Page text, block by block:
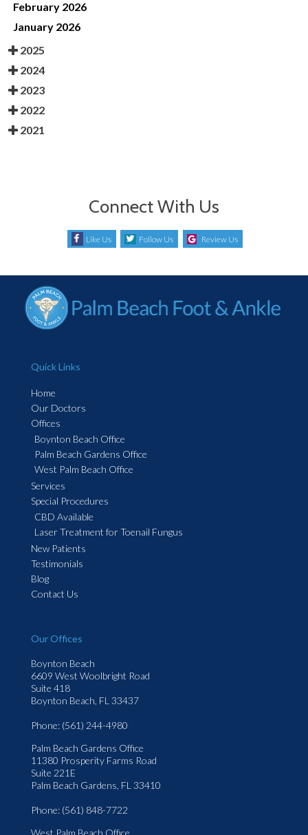
February 2026
January 2026
2025
2024
2023
2022
2021
Connect With Us
Like Us Follow Us Review Us
Quick Links
Home
Our Doctors
Offices
Boynton Beach Office
Palm Beach Gardens Office
West Palm Beach Office
Services
Special Procedures
CBD Available
Laser Treatment for Toenail Fungus
New Patients
Testimonials
Blog
Contact Us
Our Offices
Boynton Beach
6609 West Woolbright Road
Suite 418
Boynton Beach, FL 33437
Phone: (561) 244-4980
Palm Beach Gardens Office
11380 Prosperity Farms Road
Suite 221E
Palm Beach Gardens, FL 33410
Phone: (561) 848-7722